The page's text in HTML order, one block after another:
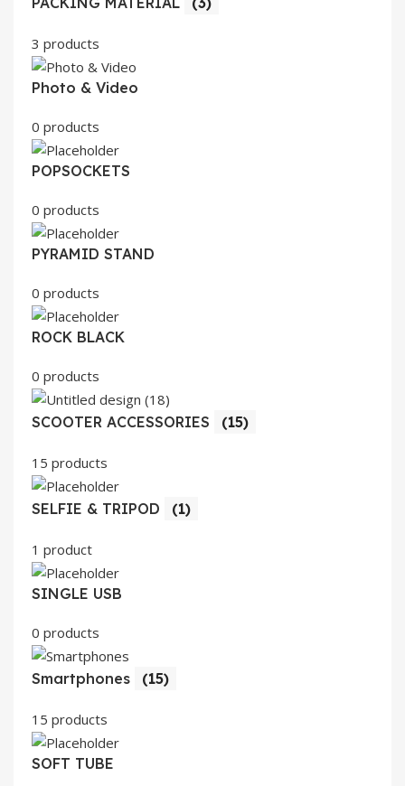
3 products
Photo & Video
0 products
POPSOCKETS
0 products
PYRAMID STAND
0 products
ROCK BLACK
0 products
SCOOTER ACCESSORIES (15)
15 products
SELFIE & TRIPOD (1)
1 product
SINGLE USB
0 products
Smartphones (15)
15 products
SOFT TUBE